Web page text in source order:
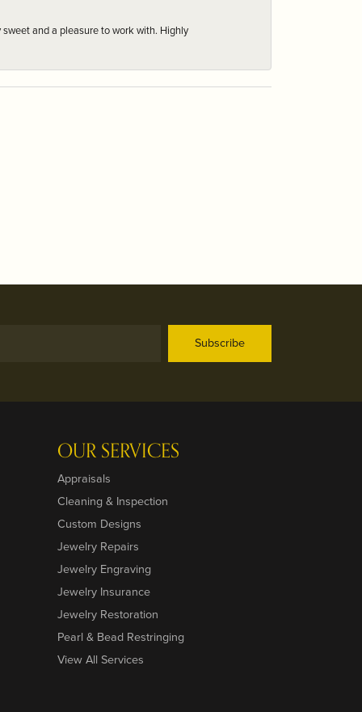
and a pleasure to work with. Highly
Subscribe
OUR SERVICES
Appraisals
Cleaning & Inspection
Custom Designs
Jewelry Repairs
Jewelry Engraving
Jewelry Insurance
Jewelry Restoration
Pearl & Bead Restringing
View All Services